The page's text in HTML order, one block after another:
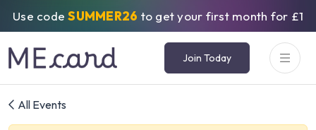
Use codeSUMMER26 to get your first month for £1
Join Today
All Events